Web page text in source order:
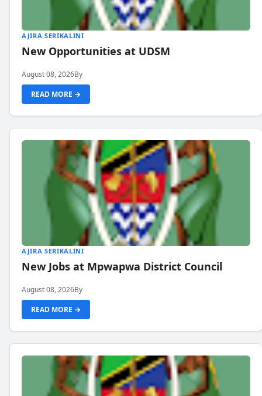
AJIRA SERIKALINI
New Opportunities at UDSM
August 08, 2026By
READ MORE →
AJIRA SERIKALINI
New Jobs at Mpwapwa District Council
August 08, 2026By
READ MORE →